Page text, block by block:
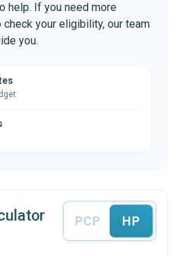
help. If you need more
your eligibility, our team
you.
PCP HP